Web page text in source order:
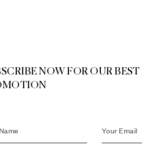
NOW FOR OUR